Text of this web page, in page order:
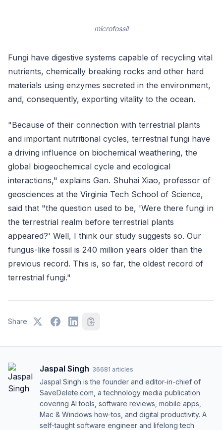
microfossil
Fungi have digestive systems capable of recycling vital
nutrients, chemically breaking rocks and other hard
materials using enzymes secreted in the environment,
and, consequently, exporting vitality to the ocean.
"Because of their connection with terrestrial plants
and important nutritional cycles, terrestrial fungi have
a driving influence on biochemical weathering, the
global biogeochemical cycle and ecological
interactions," explains Gan. Shuhai Xiao, professor of
geosciences at the Virginia Tech School of Science,
said that "the question used to be, 'Were there fungi in
the terrestrial realm before terrestrial plants
appeared?' Well, I think our study suggests so. Our
fungus-like fossil is 240 million years older than the
previous record. This is, so far, the oldest record of
terrestrial fungi."
Share:
Jaspal Singh· 36681 articles
Jaspal Singh is the founder and editor-in-chief of
SaveDelete.com, a technology media publication
covering AI tools, software reviews, mobile apps,
Mac & Windows how-tos, and digital productivity. A
self-taught software engineer and lifelong tech